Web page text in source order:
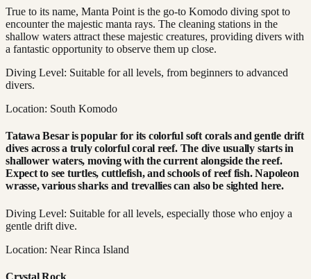
True to its name, Manta Point is the go-to Komodo diving spot to
encounter the majestic manta rays. The cleaning stations in the
shallow waters attract these majestic creatures, providing divers with
a fantastic opportunity to observe them up close.
Diving Level: Suitable for all levels, from beginners to advanced
divers.
Location: South Komodo
Tatawa Besar is popular for its colorful soft corals and gentle drift
dives across a truly colorful coral reef. The dive usually starts in
shallower waters, moving with the current alongside the reef.
Expect to see turtles, cuttlefish, and schools of reef fish. Napoleon
wrasse, various sharks and trevallies can also be sighted here.
Diving Level: Suitable for all levels, especially those who enjoy a
gentle drift dive.
Location: Near Rinca Island
Crystal Rock